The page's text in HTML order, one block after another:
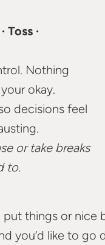
Toss ·
Nothing
okay.
decisions feel
or take breaks
to.
things or
you’d like to